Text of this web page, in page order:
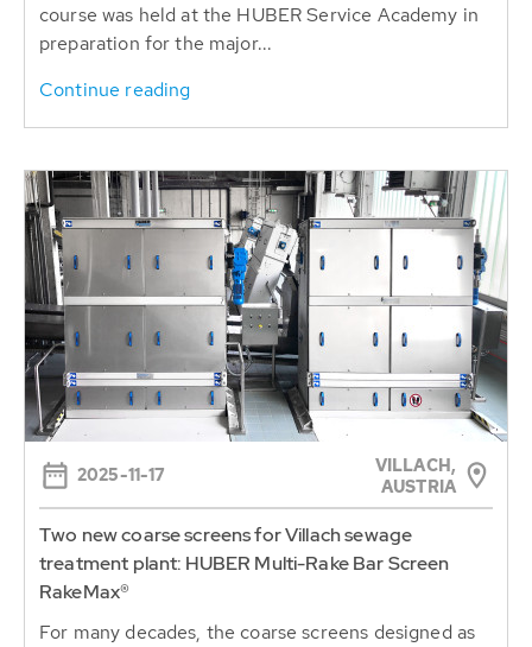
course was held at the HUBER Service Academy in
preparation for the major...
Continue reading
2025-11-17
VILLACH,
AUSTRIA
Two new coarse screens for Villach sewage
treatment plant: HUBER Multi-Rake Bar Screen
RakeMax®
For many decades, the coarse screens designed as